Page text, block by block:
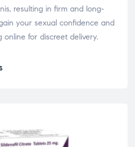
resulting in firm and long-
your sexual confidence and
online for discreet delivery.